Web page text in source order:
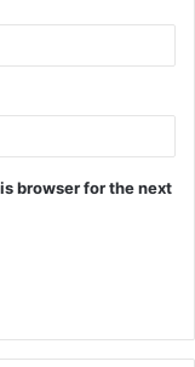
browser for the next